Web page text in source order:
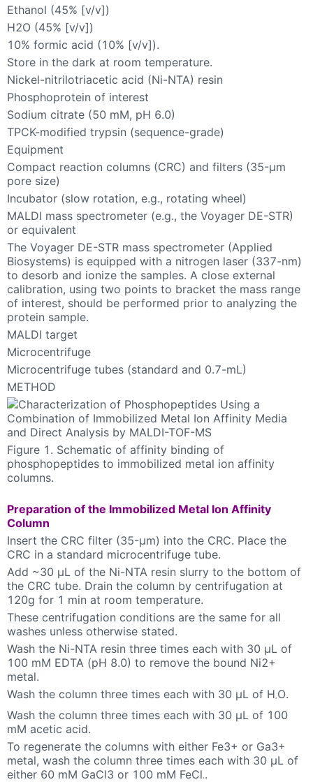
Ethanol (45% [v/v])
H2O (45% [v/v])
10% formic acid (10% [v/v]).
Store in the dark at room temperature.
Nickel-nitrilotriacetic acid (Ni-NTA) resin
Phosphoprotein of interest
Sodium citrate (50 mM, pH 6.0)
TPCK-modified trypsin (sequence-grade)
Equipment
Compact reaction columns (CRC) and filters (35-µm
pore size)
Incubator (slow rotation, e.g., rotating wheel)
MALDI mass spectrometer (e.g., the Voyager DE-STR)
or equivalent
The Voyager DE-STR mass spectrometer (Applied
Biosystems) is equipped with a nitrogen laser (337-nm)
to desorb and ionize the samples. A close external
calibration, using two points to bracket the mass range
of interest, should be performed prior to analyzing the
protein sample.
MALDI target
Microcentrifuge
Microcentrifuge tubes (standard and 0.7-mL)
METHOD
Figure 1. Schematic of affinity binding of
phosphopeptides to immobilized metal ion affinity
columns.
Preparation of the Immobilized Metal Ion Affinity
Column
Insert the CRC filter (35-µm) into the CRC. Place the
CRC in a standard microcentrifuge tube.
Add ~30 µL of the Ni-NTA resin slurry to the bottom of
the CRC tube. Drain the column by centrifugation at
120g for 1 min at room temperature.
These centrifugation conditions are the same for all
washes unless otherwise stated.
Wash the Ni-NTA resin three times each with 30 µL of
100 mM EDTA (pH 8.0) to remove the bound Ni2+
metal.
Wash the column three times each with 30 µL of H 2 O.
Wash the column three times each with 30 µL of 100
mM acetic acid.
To regenerate the columns with either Fe3+ or Ga3+
metal, wash the column three times each with 30 µL of
either 60 mM GaCl3 or 100 mM FeCl 3 .